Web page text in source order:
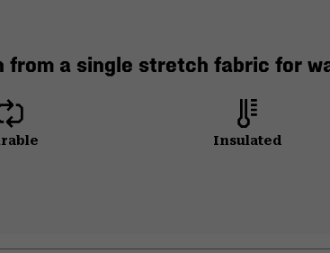
from a single stretch fabric for
Insulated